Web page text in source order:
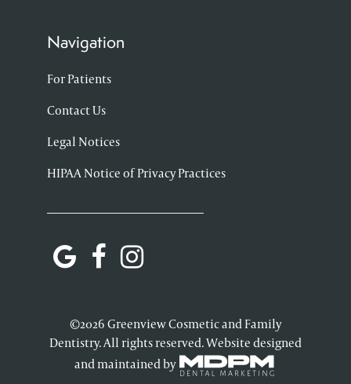
Navigation
For Patients
Contact Us
Legal Notices
HIPAA Notice of Privacy Practices
©2026 Greenview Cosmetic and Family
Dentistry. All rights reserved. Website designed
and maintained by